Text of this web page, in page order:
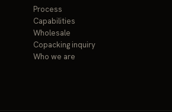
Process
Capabilities
Wholesale
Copacking inquiry
Who we are